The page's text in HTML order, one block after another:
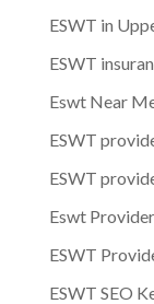
ESWT in
ESWT
Eswt Near
ESWT
ESWT
Eswt
ESWT
ESWT SEO